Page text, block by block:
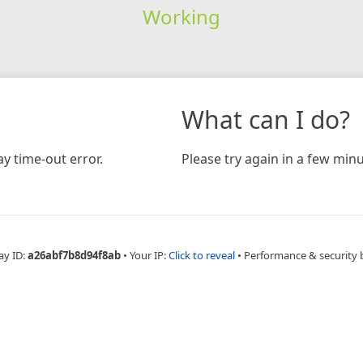
Working
time-out error.
What can I do?
Please try again in a few
ID:a26abf7b8d94f8ab • Your IP:Click to reveal • Performance & security